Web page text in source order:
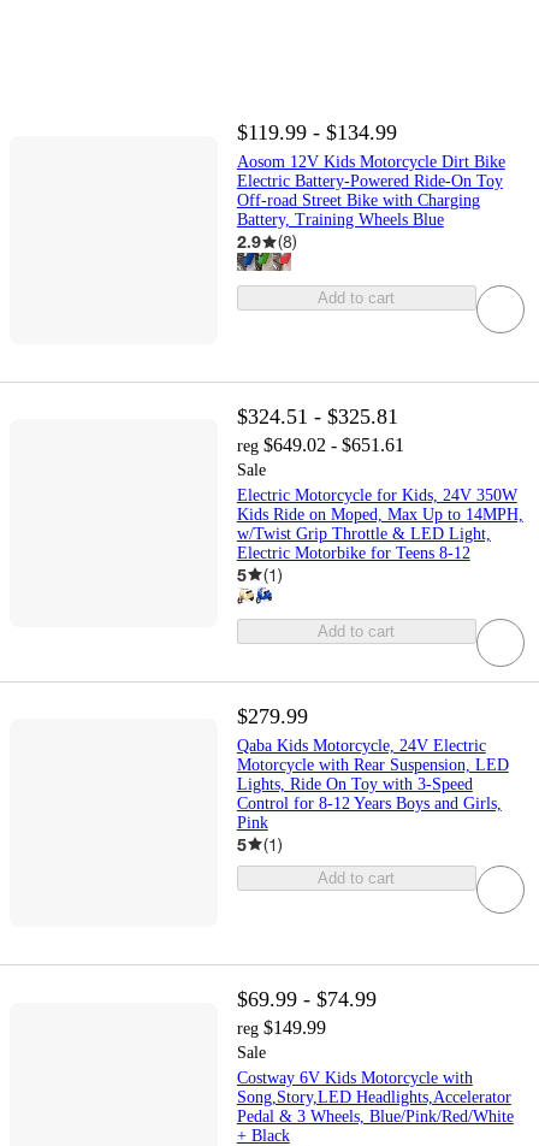
$119.99 - $134.99
Aosom 12V Kids Motorcycle Dirt Bike
Electric Battery-Powered Ride-On Toy
Off-road Street Bike with Charging
Battery, Training Wheels Blue
2.9 (8)
Add to cart
$324.51 - $325.81
reg $649.02 - $651.61
Sale
Electric Motorcycle for Kids, 24V 350W
Kids Ride on Moped, Max Up to 14MPH,
w/Twist Grip Throttle & LED Light,
Electric Motorbike for Teens 8-12
5 (1)
Add to cart
$279.99
Qaba Kids Motorcycle, 24V Electric
Motorcycle with Rear Suspension, LED
Lights, Ride On Toy with 3-Speed
Control for 8-12 Years Boys and Girls,
Pink
5 (1)
Add to cart
$69.99 - $74.99
reg $149.99
Sale
Costway 6V Kids Motorcycle with
Song,Story,LED Headlights,Accelerator
Pedal & 3 Wheels, Blue/Pink/Red/White
+ Black